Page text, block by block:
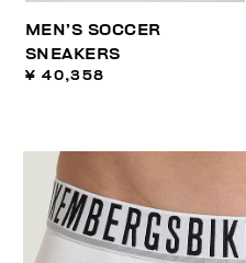
MEN’S SOCCER
SNEAKERS
¥ 40,358